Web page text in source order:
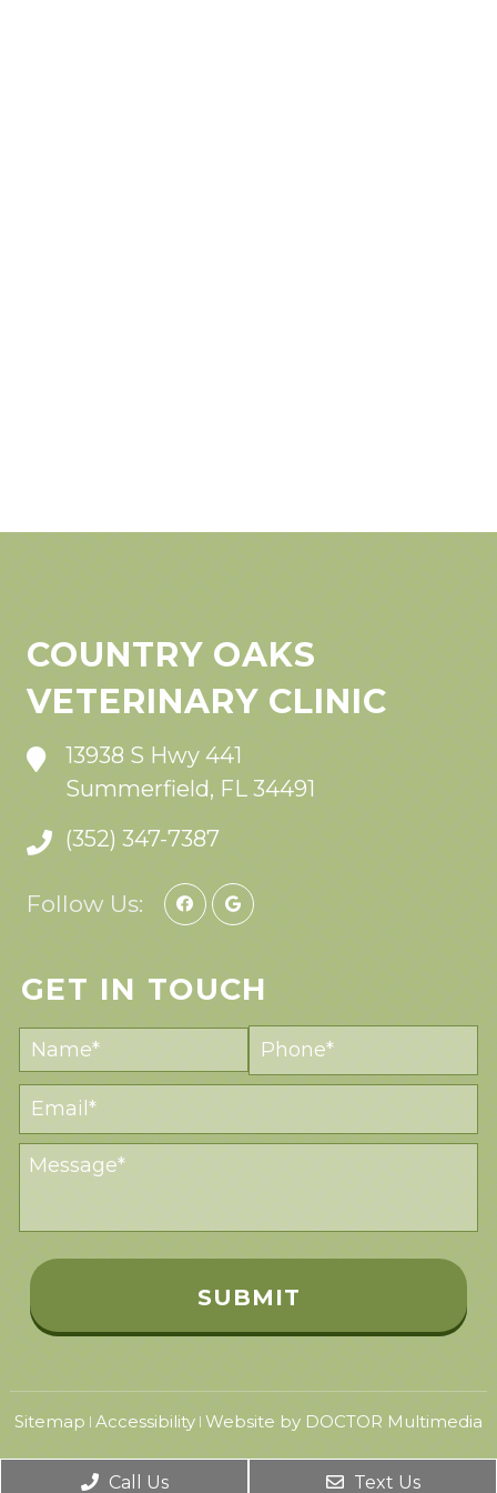
COUNTRY OAKS
VETERINARY CLINIC
13938 S Hwy 441
Summerfield, FL 34491
(352) 347-7387
Follow Us:
GET IN TOUCH
Sitemap | Accessibility | Website by DOCTOR Multimedia
Call Us Text Us